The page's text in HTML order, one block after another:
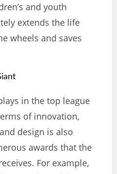
and youth
extends the life
wheels and saves
in the top league
of innovation,
design is also
awards that the
For example,